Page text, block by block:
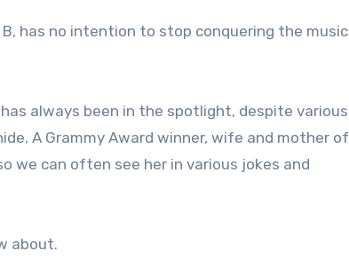
has always been in the spotlight, despite various
A Grammy Award winner, wife and mother of
we can often see her in various jokes and
about.